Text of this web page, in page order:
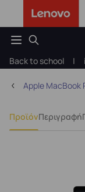
Back to school |
Apple MacBook
ΠροϊόνΠεριγραφή